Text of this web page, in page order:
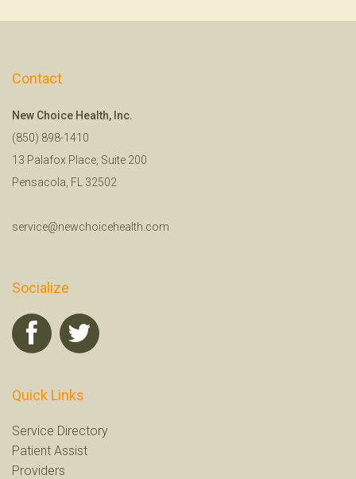
Contact
New Choice Health, Inc.
(850) 898-1410
13 Palafox Place, Suite 200
Pensacola, FL 32502
service@newchoicehealth.com
Socialize
Quick Links
Service Directory
Patient Assist
Providers